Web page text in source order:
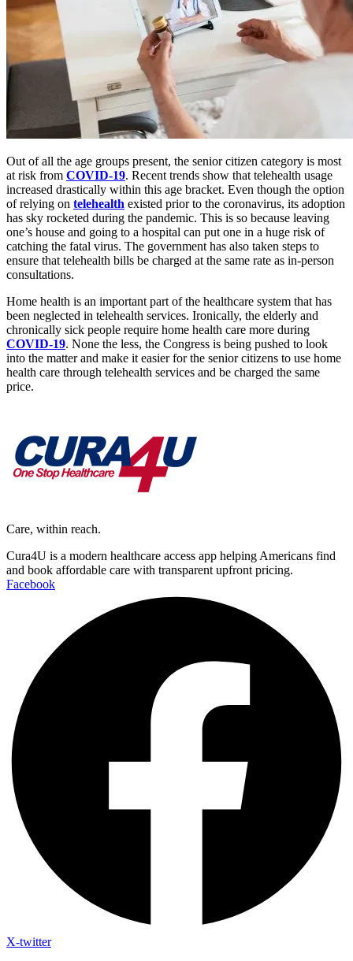
Out of all the age groups present, the senior citizen category is most
at risk from COVID-19. Recent trends show that telehealth usage
increased drastically within this age bracket. Even though the option
of relying on telehealth existed prior to the coronavirus, its adoption
has sky rocketed during the pandemic. This is so because leaving
one’s house and going to a hospital can put one in a huge risk of
catching the fatal virus. The government has also taken steps to
ensure that telehealth bills be charged at the same rate as in-person
consultations.
Home health is an important part of the healthcare system that has
been neglected in telehealth services. Ironically, the elderly and
chronically sick people require home health care more during
COVID-19. None the less, the Congress is being pushed to look
into the matter and make it easier for the senior citizens to use home
health care through telehealth services and be charged the same
price.
Care, within reach.
Cura4U is a modern healthcare access app helping Americans find
and book affordable care with transparent upfront pricing.
Facebook
X-twitter